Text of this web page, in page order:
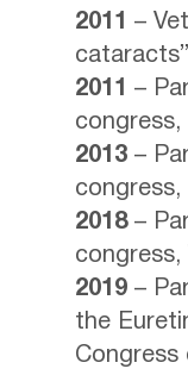
2011
–
2011
–
congress,
2013 –
congress,
2018–
congress,
2019 –
the
Congress